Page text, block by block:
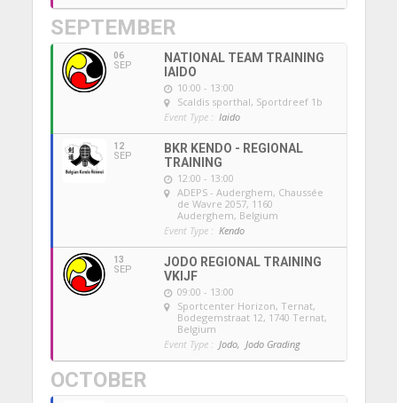
SEPTEMBER
06
SEP
NATIONAL TEAM TRAINING
IAIDO
10:00 - 13:00
Scaldis sporthal, Sportdreef 1b
Event Type : Iaido
12
SEP
BKR KENDO - REGIONAL
TRAINING
12:00 - 13:00
ADEPS - Auderghem, Chaussée
de Wavre 2057, 1160
Auderghem, Belgium
Event Type : Kendo
13
SEP
JODO REGIONAL TRAINING
VKIJF
09:00 - 13:00
Sportcenter Horizon, Ternat,
Bodegemstraat 12, 1740 Ternat,
Belgium
Event Type : Jodo, Jodo Grading
OCTOBER